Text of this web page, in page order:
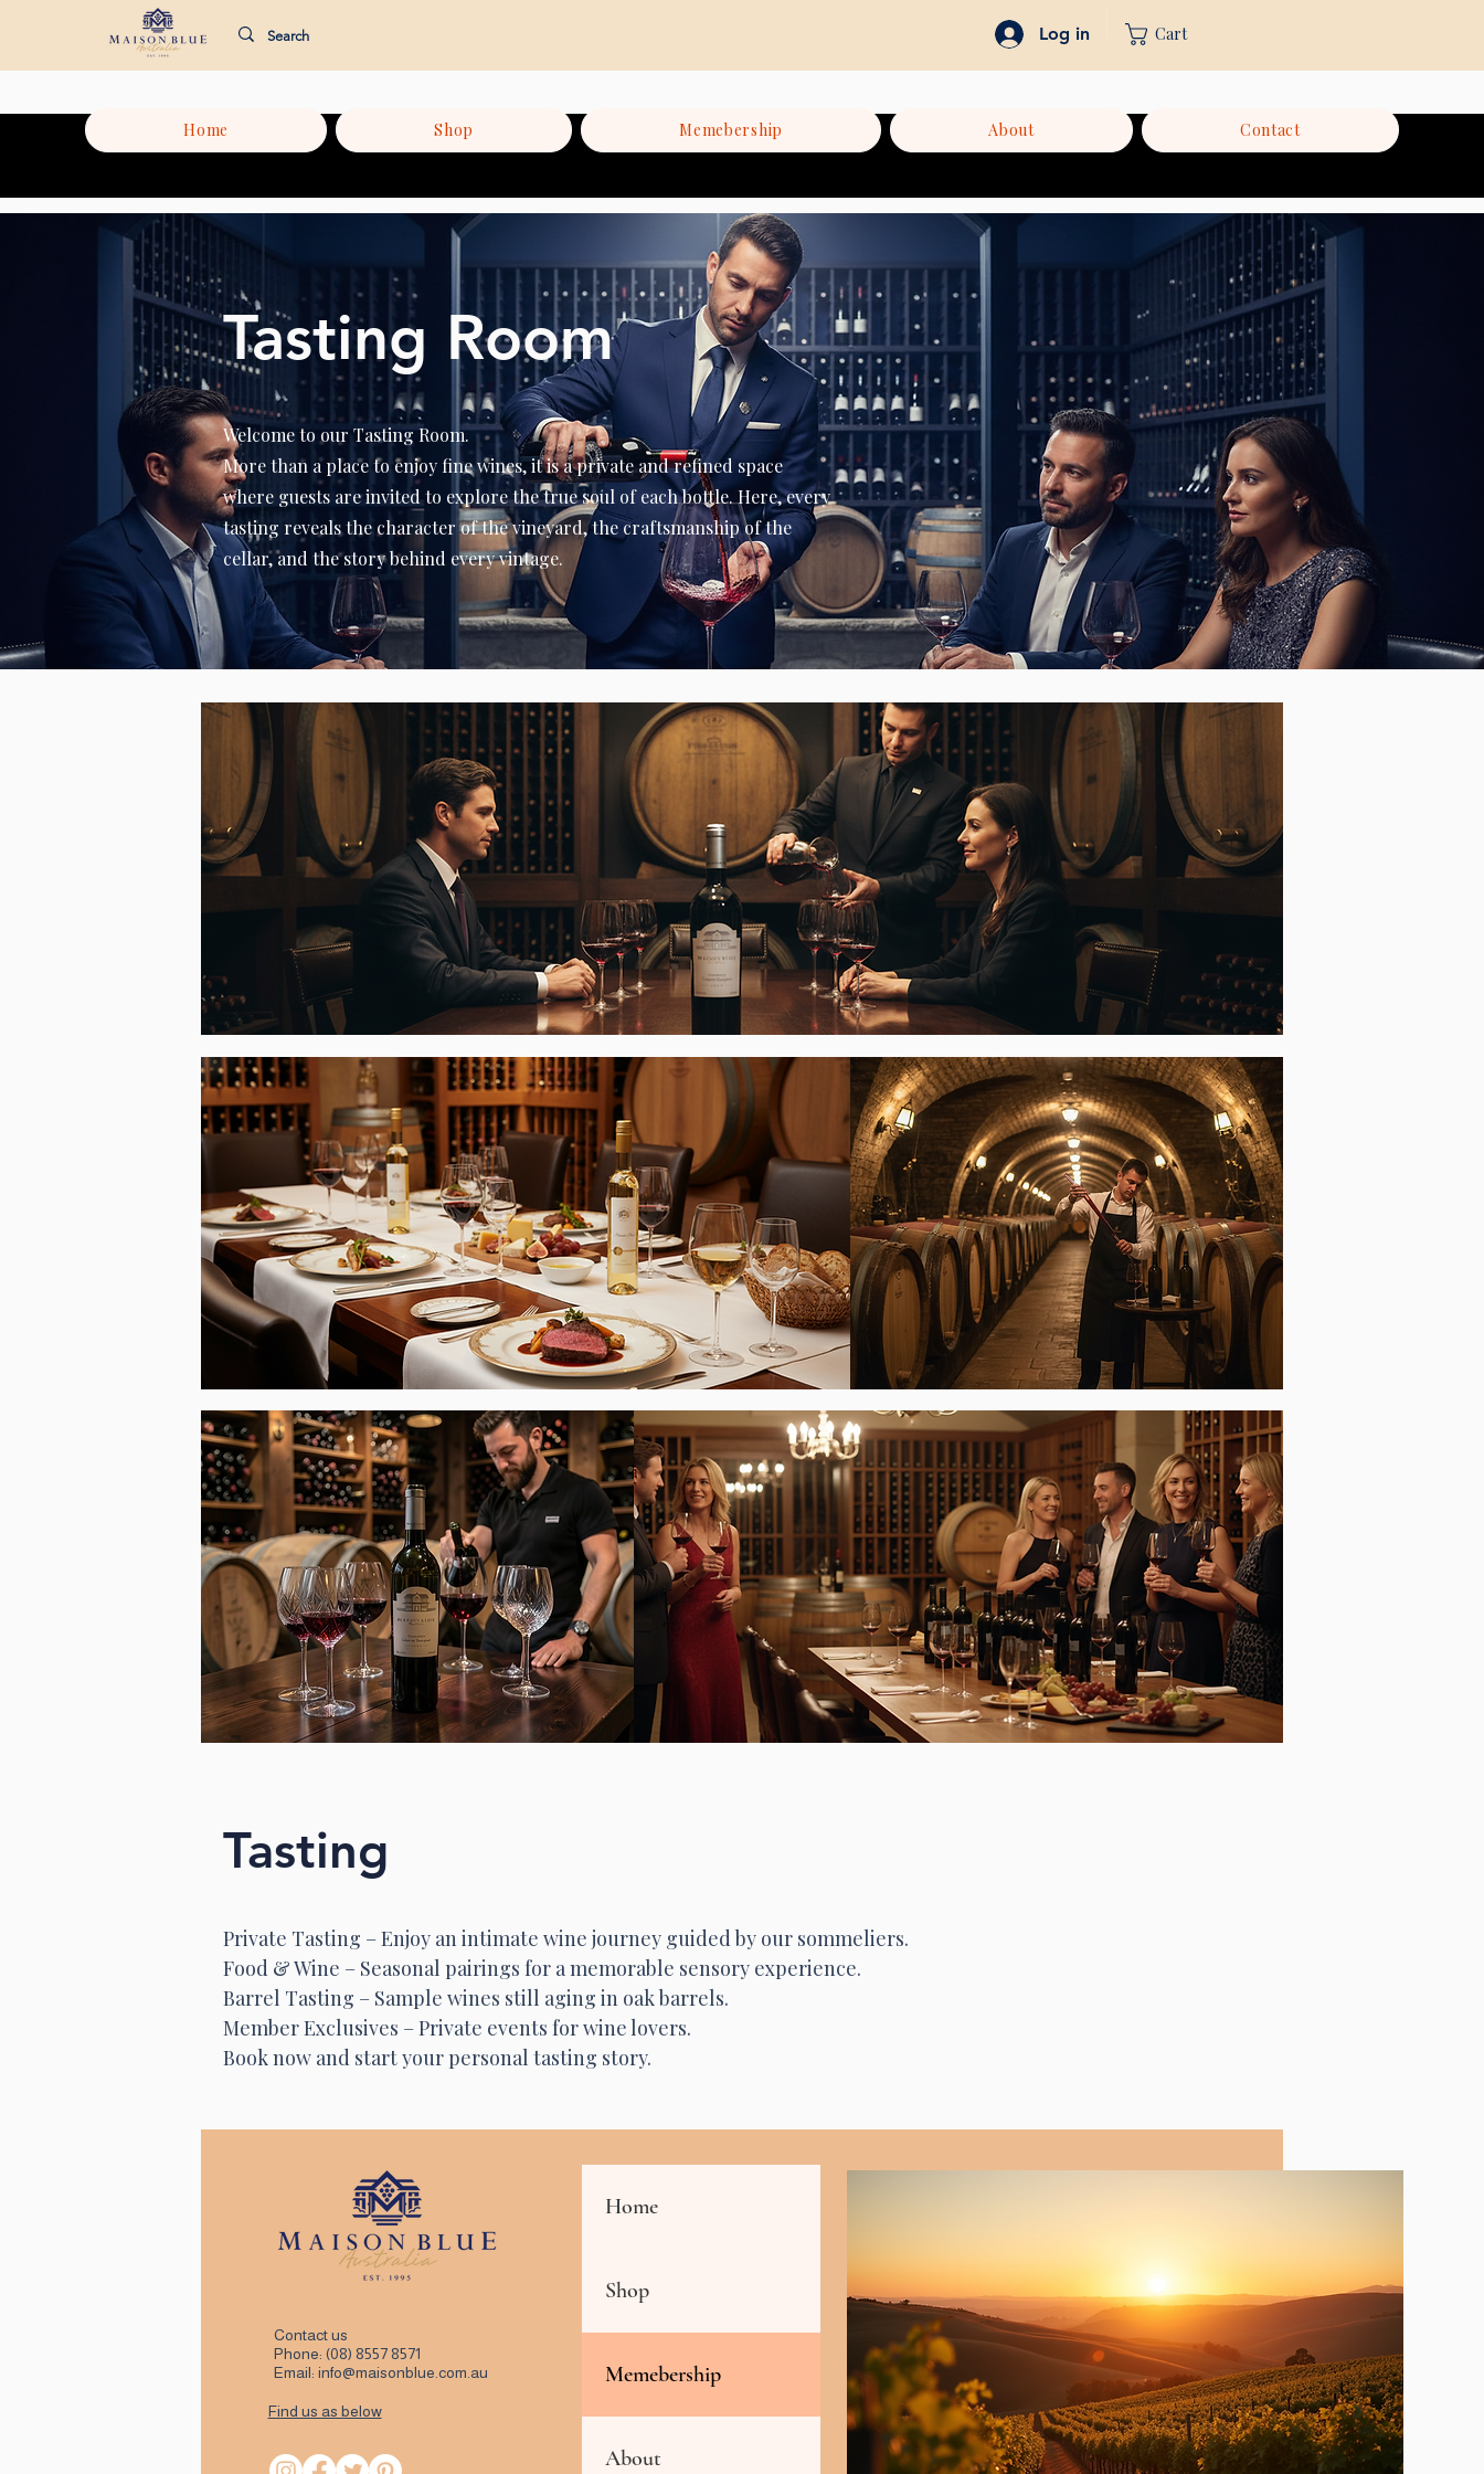
Log in Cart
Home Shop Memebership About Contact
Tasting Room
Welcome to our Tasting Room.
More than a place to enjoy fine wines, it is a private and refined space
where guests are invited to explore the true soul of each bottle. Here, every
tasting reveals the character of the vineyard, the craftsmanship of the
cellar, and the story behind every vintage.
Tasting
Private Tasting – Enjoy an intimate wine journey guided by our sommeliers.
Food & Wine – Seasonal pairings for a memorable sensory experience.
Barrel Tasting – Sample wines still aging in oak barrels.
Member Exclusives – Private events for wine lovers.
Book now and start your personal tasting story.
Contact us
Phone: (08) 8557 8571
Email: info@maisonblue.com.au
Find us as below
Home
Shop
Memebership
About